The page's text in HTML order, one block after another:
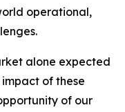
operational,
alone expected
impact of these
of our